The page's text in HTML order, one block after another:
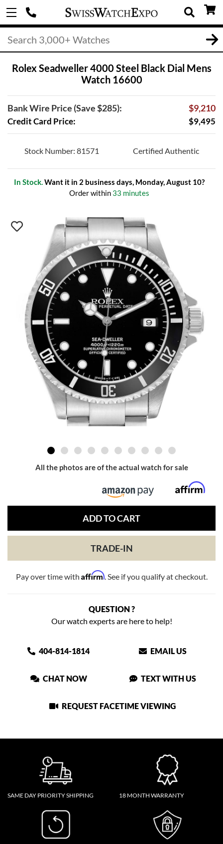
Rolex Seadweller 4000 Steel Black Dial Mens
Watch 16600
Bank Wire Price (Save $285): $9,210
Credit Card Price: $9,495
Stock Number: 81571 Certified Authentic
In Stock.Want it in 2 business days, Monday, August 10?
Order within 33 minutes
All the photos are of the actual watch for sale
ADD TO CART
TRADE-IN
Pay over time with Affirm. See if you qualify at checkout.
QUESTION ?
Our watch experts are here to help!
404-814-1814 EMAIL US
CHAT NOW TEXT WITH US
REQUEST FACETIME VIEWING
SAME DAY PRIORITY SHIPPING 18 MONTH WARRANTY